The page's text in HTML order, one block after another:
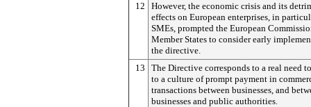
12
However, the economic crisis and its
effects on European enterprises, in
SMEs, prompted the European
Member States to consider early
the directive.
13
The Directive corresponds to a real need
to a culture of prompt payment in
transactions between businesses, and
businesses and public authorities.